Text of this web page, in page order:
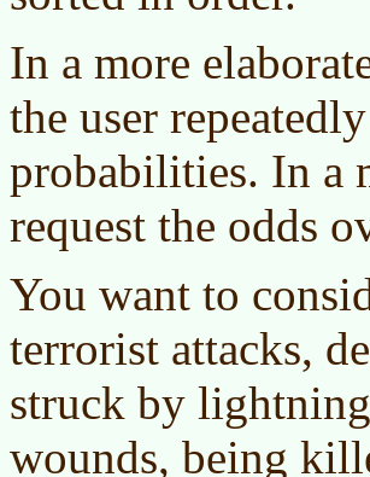
In a more
the user
probabilities. In a
request the odds
You want to
terrorist attacks,
struck by
wounds, being